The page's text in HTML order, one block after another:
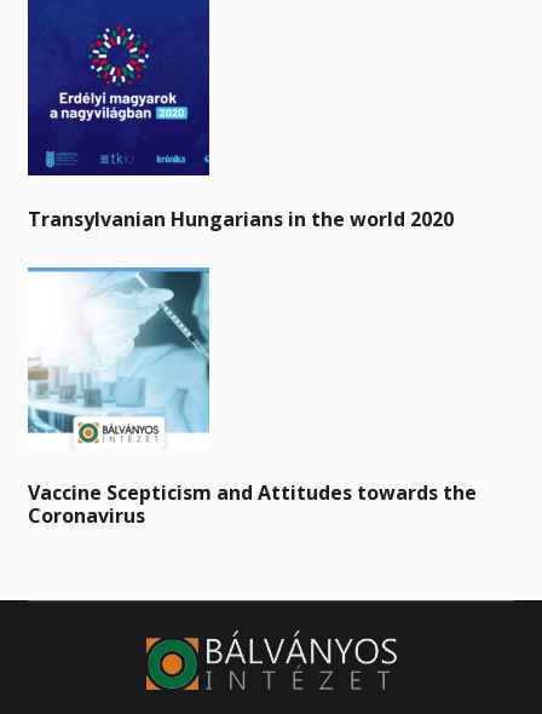
Transylvanian Hungarians in the world 2020
Vaccine Scepticism and Attitudes towards the
Coronavirus